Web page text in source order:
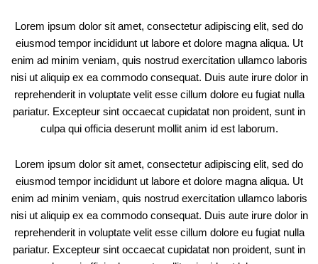
Lorem ipsum dolor sit amet, consectetur adipiscing elit, sed do
eiusmod tempor incididunt ut labore et dolore magna aliqua. Ut
enim ad minim veniam, quis nostrud exercitation ullamco laboris
nisi ut aliquip ex ea commodo consequat. Duis aute irure dolor in
reprehenderit in voluptate velit esse cillum dolore eu fugiat nulla
pariatur. Excepteur sint occaecat cupidatat non proident, sunt in
culpa qui officia deserunt mollit anim id est laborum.
Lorem ipsum dolor sit amet, consectetur adipiscing elit, sed do
eiusmod tempor incididunt ut labore et dolore magna aliqua. Ut
enim ad minim veniam, quis nostrud exercitation ullamco laboris
nisi ut aliquip ex ea commodo consequat. Duis aute irure dolor in
reprehenderit in voluptate velit esse cillum dolore eu fugiat nulla
pariatur. Excepteur sint occaecat cupidatat non proident, sunt in